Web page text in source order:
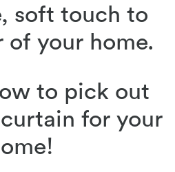
soft touch to
your home.
to pick out
for your